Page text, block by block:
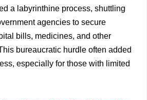
a labyrinthine process, shuttling
agencies to secure
bills, medicines, and other
bureaucratic hurdle often added
especially for those with limited